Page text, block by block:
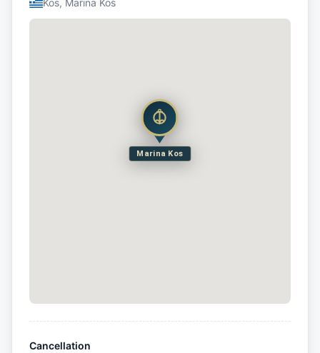
Kos, Marina Kos
Marina Kos
Cancellation